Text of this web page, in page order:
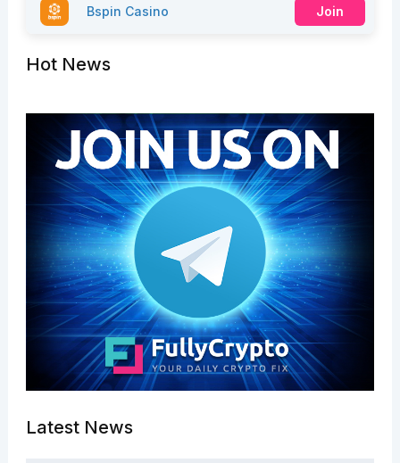
Bspin Casino Join
Hot News
Latest News